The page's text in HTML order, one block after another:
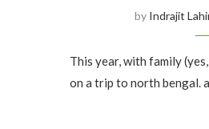
by Indrajit
This year, with family
on a trip to north bengal.